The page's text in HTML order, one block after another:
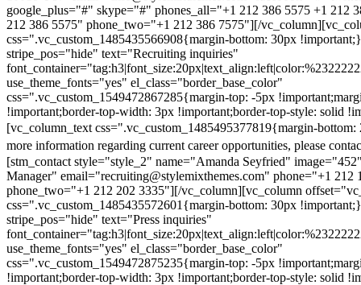
google_plus="#" skype="#" phones_all="+1 212 386 5575 +1 212
212 386 5575" phone_two="+1 212 386 7575"][/
css=".vc_custom_1485435566908{margin-bottom: 30px
stripe_pos="hide" text="Recruiting inquiries"
use_theme_fonts="yes" el_class="border_base_color"
css=".vc_custom_1549472867285{margin-top: -5px
!important;border-top-width: 3px !important;border-top-style: solid
[vc_column_text css=".vc_custom_1485495377819{margin-
more information regarding current career opportunities, please
[stm_contact style="style_2" name="Amanda Seyfried"
Manager" email="recruiting@stylemixthemes.com" phone="+1 212
phone_two="+1 212 202 3335"][/vc_column][vc_column
css=".vc_custom_1485435572601{margin-bottom: 30px
stripe_pos="hide" text="Press inquiries"
use_theme_fonts="yes" el_class="border_base_color"
css=".vc_custom_1549472875235{margin-top: -5px
!important;border-top-width: 3px !important;border-top-style: solid